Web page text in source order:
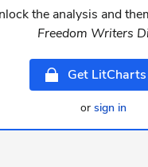
the analysis and
Freedom Writers
Get LitCharts
or sign in